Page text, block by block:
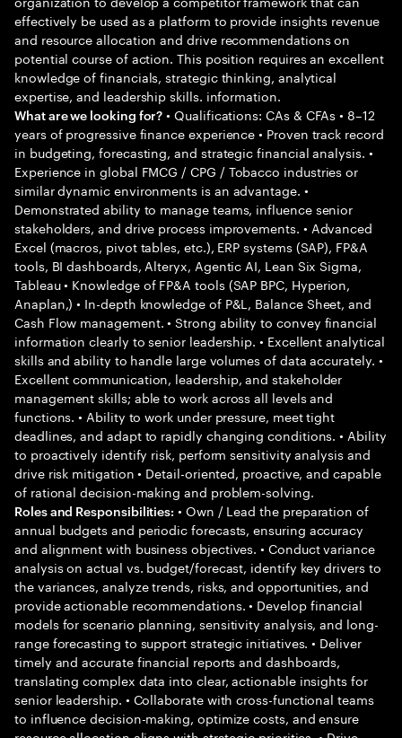
effectively be used as a platform to provide insights revenue
and resource allocation and drive recommendations on
potential course of action. This position requires an excellent
knowledge of financials, strategic thinking, analytical
expertise, and leadership skills. information.
What are we looking for? • Qualifications: CAs & CFAs • 8–12
years of progressive finance experience • Proven track record
in budgeting, forecasting, and strategic financial analysis. •
Experience in global FMCG / CPG / Tobacco industries or
similar dynamic environments is an advantage. •
Demonstrated ability to manage teams, influence senior
stakeholders, and drive process improvements. • Advanced
Excel (macros, pivot tables, etc.), ERP systems (SAP), FP&A
tools, BI dashboards, Alteryx, Agentic AI, Lean Six Sigma,
Tableau • Knowledge of FP&A tools (SAP BPC, Hyperion,
Anaplan,) • In-depth knowledge of P&L, Balance Sheet, and
Cash Flow management. • Strong ability to convey financial
information clearly to senior leadership. • Excellent analytical
skills and ability to handle large volumes of data accurately. •
Excellent communication, leadership, and stakeholder
management skills; able to work across all levels and
functions. • Ability to work under pressure, meet tight
deadlines, and adapt to rapidly changing conditions. • Ability
to proactively identify risk, perform sensitivity analysis and
drive risk mitigation • Detail-oriented, proactive, and capable
of rational decision-making and problem-solving.
Roles and Responsibilities: • Own / Lead the preparation of
annual budgets and periodic forecasts, ensuring accuracy
and alignment with business objectives. • Conduct variance
analysis on actual vs. budget/forecast, identify key drivers to
the variances, analyze trends, risks, and opportunities, and
provide actionable recommendations. • Develop financial
models for scenario planning, sensitivity analysis, and long-
range forecasting to support strategic initiatives. • Deliver
timely and accurate financial reports and dashboards,
translating complex data into clear, actionable insights for
senior leadership. • Collaborate with cross-functional teams
to influence decision-making, optimize costs, and ensure